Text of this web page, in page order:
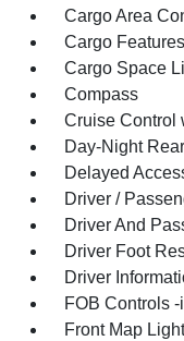
Cargo Area
Cargo
Cargo Space
Compass
Cruise Control
Day-Night
Delayed
Driver /
Driver And
Driver Foot
Driver
FOB Controls
Front Map